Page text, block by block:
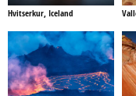
Hvitserkur, Iceland